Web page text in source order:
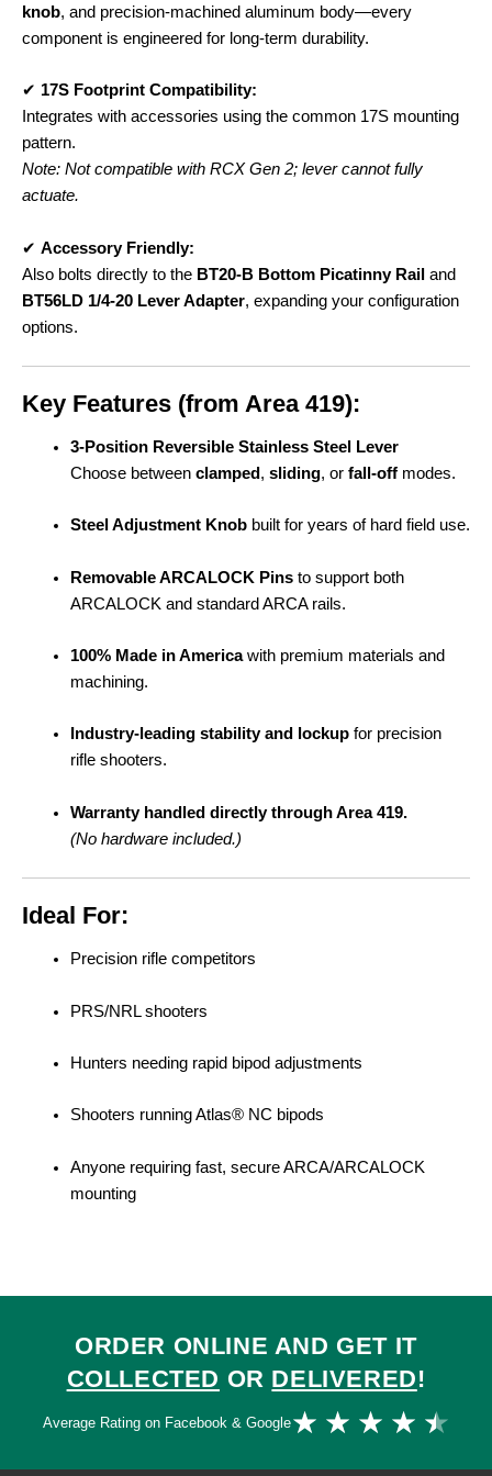
knob, and precision-machined aluminum body—every
component is engineered for long-term durability.
✔ 17S Footprint Compatibility:
Integrates with accessories using the common 17S mounting
pattern.
Note: Not compatible with RCX Gen 2; lever cannot fully
actuate.
✔ Accessory Friendly:
Also bolts directly to the BT20-B Bottom Picatinny Rail and
BT56LD 1/4-20 Lever Adapter, expanding your configuration
options.
Key Features (from Area 419):
3-Position Reversible Stainless Steel Lever
Choose between clamped , sliding, or fall-offmodes.
Steel Adjustment Knobbuilt for years of hard field use.
Removable ARCALOCK Pinsto support both
ARCALOCK and standard ARCA rails.
100% Made in Americawith premium materials and
machining.
Industry-leading stability and lockupfor precision
rifle shooters.
Warranty handled directly through Area 419.
(No hardware included.)
Ideal For:
Precision rifle competitors
PRS/NRL shooters
Hunters needing rapid bipod adjustments
Shooters running Atlas® NC bipods
Anyone requiring fast, secure ARCA/ARCALOCK
mounting
ORDER ONLINE AND GET IT
COLLECTED OR DELIVERED!
Average Rating on Facebook & Google★ ★ ★ ★ ★